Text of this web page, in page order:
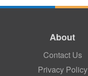
About
Contact Us
Privacy Policy